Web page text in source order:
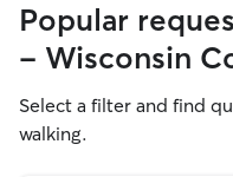
Popular
- Wisconsin
Select a filter and find
walking.